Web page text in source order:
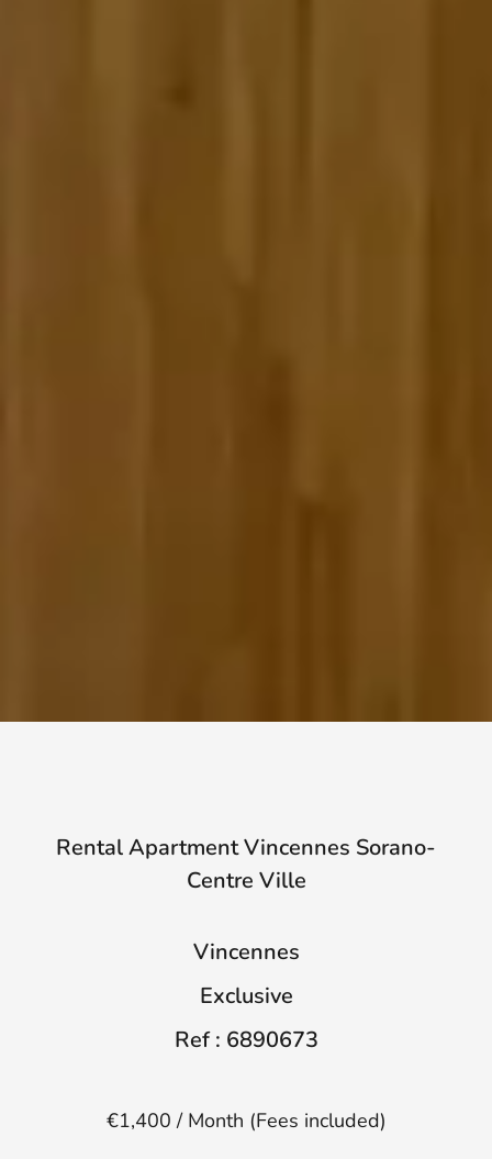
Rental Apartment Vincennes Sorano-
Centre Ville
Vincennes
Exclusive
Ref : 6890673
€1,400 / Month (Fees included)